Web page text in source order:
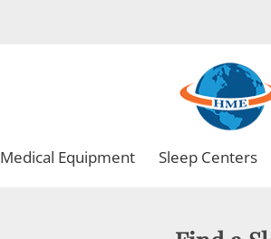
Medical Equipment Sleep Centers